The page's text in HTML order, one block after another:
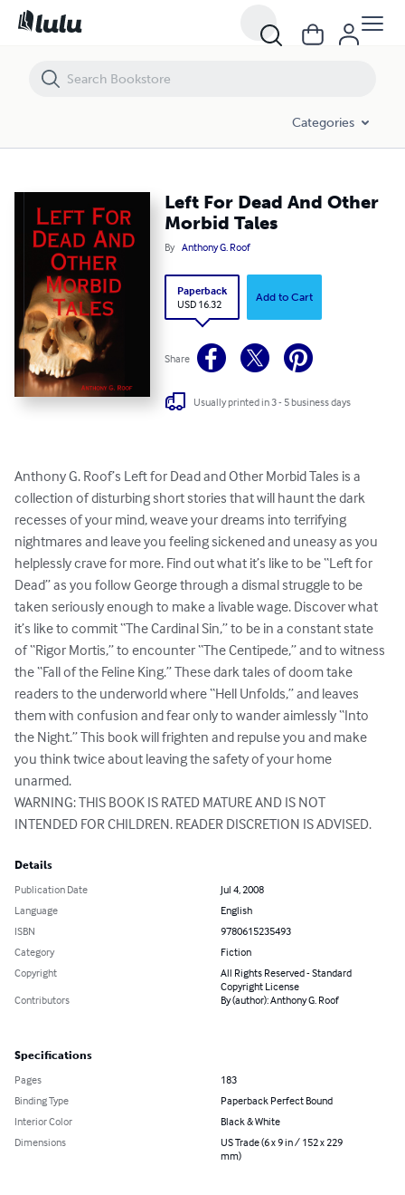
Categories
Left For Dead And Other
Morbid Tales
By Anthony G. Roof
Paperback
USD 16.32
Add to Cart
Share
Usually printed in 3 - 5 business days
Anthony G. Roof’s Left for Dead and Other Morbid Tales is a
collection of disturbing short stories that will haunt the dark
recesses of your mind, weave your dreams into terrifying
nightmares and leave you feeling sickened and uneasy as you
helplessly crave for more. Find out what it’s like to be “Left for
Dead” as you follow George through a dismal struggle to be
taken seriously enough to make a livable wage. Discover what
it’s like to commit “The Cardinal Sin,” to be in a constant state
of “Rigor Mortis,” to encounter “The Centipede,” and to witness
the “Fall of the Feline King.” These dark tales of doom take
readers to the underworld where “Hell Unfolds,” and leaves
them with confusion and fear only to wander aimlessly “Into
the Night.” This book will frighten and repulse you and make
you think twice about leaving the safety of your home
unarmed.
WARNING: THIS BOOK IS RATED MATURE AND IS NOT
INTENDED FOR CHILDREN. READER DISCRETION IS ADVISED.
Details
Publication Date
Jul 4, 2008
Language
English
ISBN
9780615235493
Category
Fiction
Copyright
All Rights Reserved - Standard
Copyright License
Contributors
By (author): Anthony G. Roof
Specifications
Pages
183
Binding Type
Paperback Perfect Bound
Interior Color
Black & White
Dimensions
US Trade (6 x 9 in / 152 x 229
mm)
Left For Dead And Other Morbid Tales